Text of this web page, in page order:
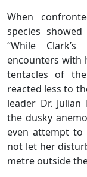
When
species
“While
encounters with
tentacles of
reacted less to
leader Dr.
the dusky
even attempt to
not let her
metre outside